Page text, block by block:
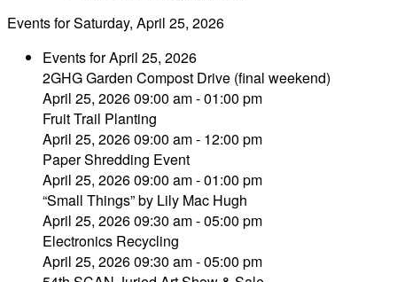
Events for Saturday, April 25, 2026
Events for April 25, 2026
2GHG Garden Compost Drive (final weekend)
April 25, 2026 09:00 am - 01:00 pm
Fruit Trail Planting
April 25, 2026 09:00 am - 12:00 pm
Paper Shredding Event
April 25, 2026 09:00 am - 01:00 pm
“Small Things” by Lily Mac Hugh
April 25, 2026 09:30 am - 05:00 pm
Electronics Recycling
April 25, 2026 09:30 am - 05:00 pm